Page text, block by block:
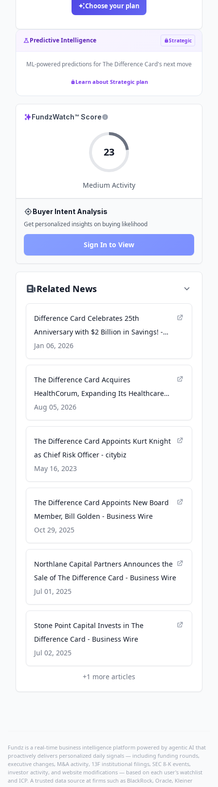
Choose your plan
Predictive Intelligence Strategic
ML-powered predictions forThe Difference Card's next move
Learn about Strategic plan
FundzWatch™ Score
23
Medium Activity
Buyer Intent Analysis
Get personalized insights on buying likelihood
Sign In to View
Related News
Difference Card Celebrates 25th
Anniversary with $2 Billion in Savings! -
Business Wire
Jan 06, 2026
The Difference Card Acquires
HealthCorum, Expanding Its Healthcare
Data and Navigation Capabilities - Yahoo
Finance
Aug 05, 2026
The Difference Card Appoints Kurt Knight
as Chief Risk Officer - citybiz
May 16, 2023
The Difference Card Appoints New Board
Member, Bill Golden - Business Wire
Oct 29, 2025
Northlane Capital Partners Announces the
Sale of The Difference Card - Business Wire
Jul 01, 2025
Stone Point Capital Invests in The
Difference Card - Business Wire
Jul 02, 2025
+1 more articles
Fundz is a real-time business intelligence platform powered by agentic AI that
proactively delivers personalized daily signals — including funding rounds,
executive changes, M&A activity, 13F institutional filings, SEC 8-K events,
investor activity, and website modifications — based on each user's watchlist
and ICP. A trusted data source at firms such as BlackRock, Oracle, Kleiner